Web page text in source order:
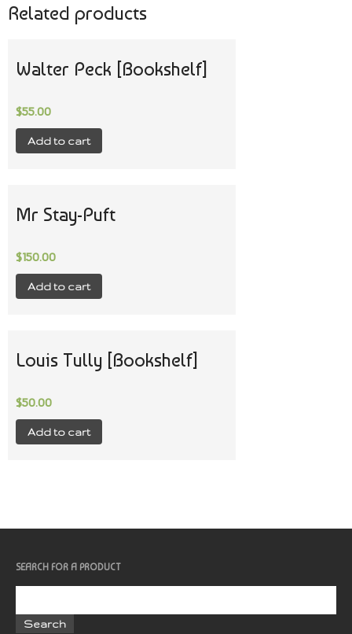
Related products
Walter Peck [Bookshelf]
$55.00
Add to cart
Mr Stay-Puft
$150.00
Add to cart
Louis Tully [Bookshelf]
$50.00
Add to cart
SEARCH FOR A PRODUCT